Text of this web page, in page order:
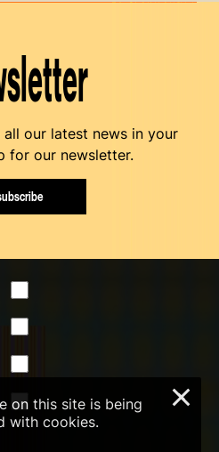
our latest news in your
for our newsletter.
on this site is being
with cookies.
×